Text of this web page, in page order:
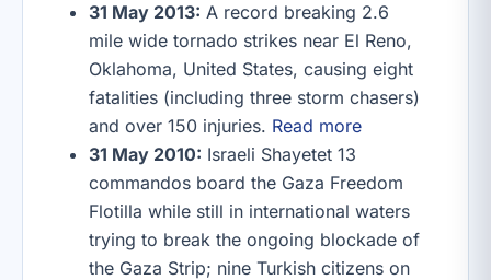
31 May 2013: A record breaking 2.6
mile wide tornado strikes near El Reno,
Oklahoma, United States, causing eight
fatalities (including three storm chasers)
and over 150 injuries. Read more
31 May 2010: Israeli Shayetet 13
commandos board the Gaza Freedom
Flotilla while still in international waters
trying to break the ongoing blockade of
the Gaza Strip; nine Turkish citizens on